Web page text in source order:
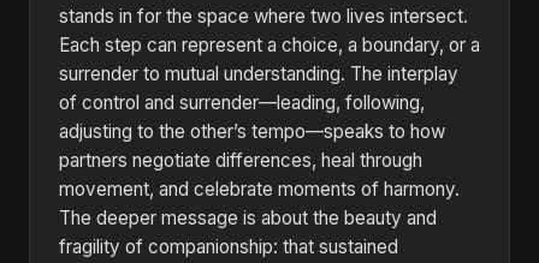
stands in for the space where two lives intersect.
Each step can represent a choice, a boundary, or a
surrender to mutual understanding. The interplay
of control and surrender—leading, following,
adjusting to the other’s tempo—speaks to how
partners negotiate differences, heal through
movement, and celebrate moments of harmony.
The deeper message is about the beauty and
fragility of companionship: that sustained